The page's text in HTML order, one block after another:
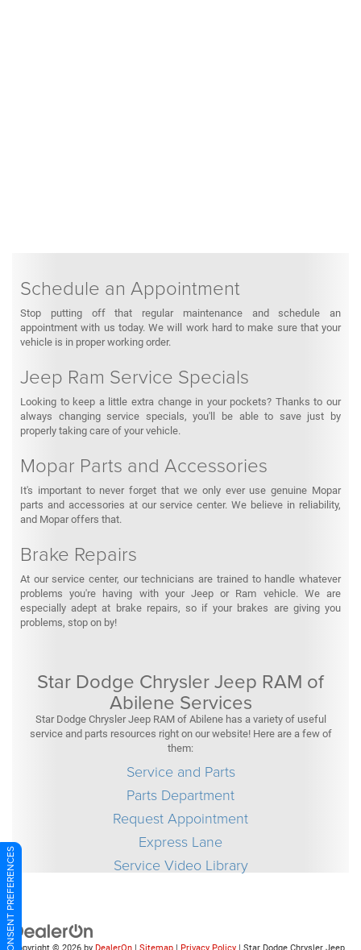
Schedule an Appointment
Stop putting off that regular maintenance and schedule an
appointment with us today. We will work hard to make sure that your
vehicle is in proper working order.
Jeep Ram Service Specials
Looking to keep a little extra change in your pockets? Thanks to our
always changing service specials, you'll be able to save just by
properly taking care of your vehicle.
Mopar Parts and Accessories
It's important to never forget that we only ever use genuine Mopar
parts and accessories at our service center. We believe in reliability,
and Mopar offers that.
Brake Repairs
At our service center, our technicians are trained to handle whatever
problems you're having with your Jeep or Ram vehicle. We are
especially adept at brake repairs, so if your brakes are giving you
problems, stop on by!
Star Dodge Chrysler Jeep RAM of
Abilene Services
Star Dodge Chrysler Jeep RAM of Abilene has a variety of useful
service and parts resources right on our website! Here are a few of
them:
Service and Parts
Parts Department
Request Appointment
Express Lane
Service Video Library
CONSENT PREFERENCES